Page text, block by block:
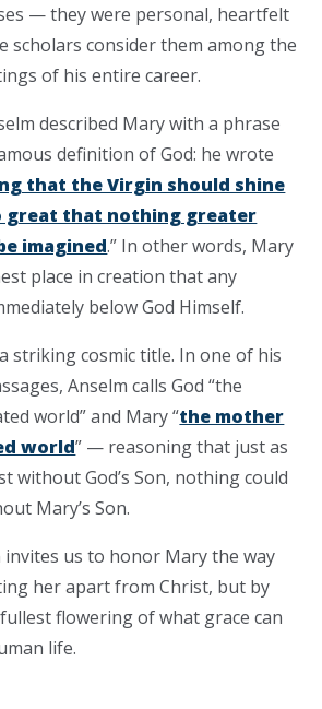
— they were personal, heartfelt
scholars consider them among the
of his entire career.
described Mary with a phrase
definition of God: he wrote
that the Virgin should shine
great that nothing greater
imagined.” In other words, Mary
place in creation that any
below God Himself.
striking cosmic title. In one of his
Anselm calls God “the
world” and Mary “the mother
world” — reasoning that just as
without God’s Son, nothing could
Mary’s Son.
invites us to honor Mary the way
her apart from Christ, but by
flowering of what grace can
life.